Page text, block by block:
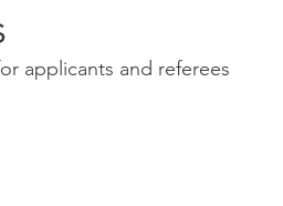
applicants and referees